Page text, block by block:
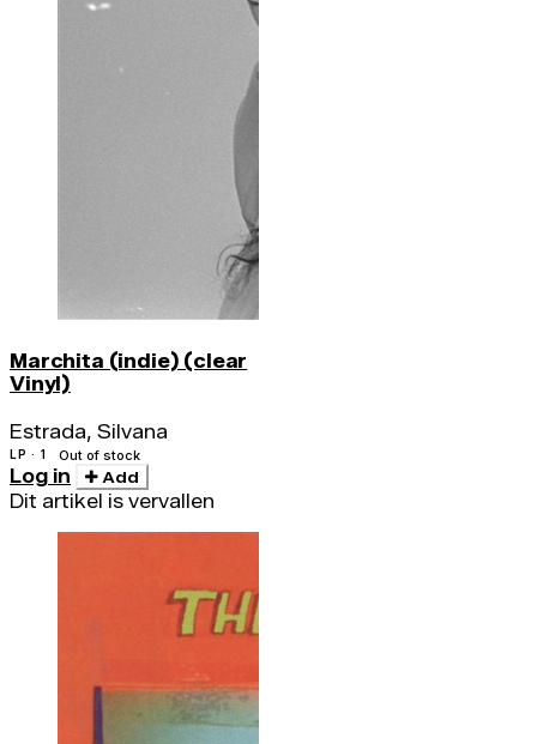
Marchita (indie) (clear
Vinyl)
Estrada, Silvana
LP · 1 Out of stock
Log in Add
Dit artikel is vervallen